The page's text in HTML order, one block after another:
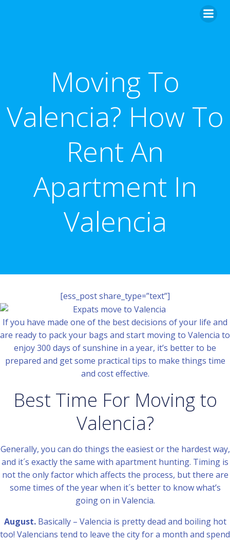
Moving To
Valencia? How To
Rent An
Apartment In
Valencia
[ess_post share_type=”text”]
If you have made one of the best decisions of your life and
are ready to pack your bags and start moving to Valencia to
enjoy 300 days of sunshine in a year, it’s better to be
prepared and get some practical tips to make things time
and cost effective.
Best Time For Moving to
Valencia?
Generally, you can do things the easiest or the hardest way,
and it´s exactly the same with apartment hunting. Timing is
not the only factor which affects the process, but there are
some times of the year when it´s better to know what’s
going on in Valencia.
August.Basically – Valencia is pretty dead and boiling hot
too! Valencians tend to leave the city for a month and spend